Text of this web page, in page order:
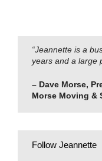
“Jeannette is a
years and a large
– Dave Morse,
Morse Moving &
Follow Jeannette